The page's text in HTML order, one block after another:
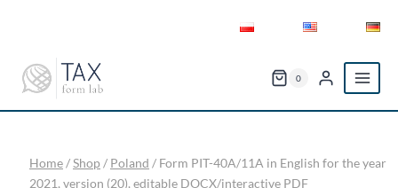
0
Home/Shop/ Poland / Form PIT-40A/11A in English for the year
2021, version (20), editable DOCX/interactive PDF